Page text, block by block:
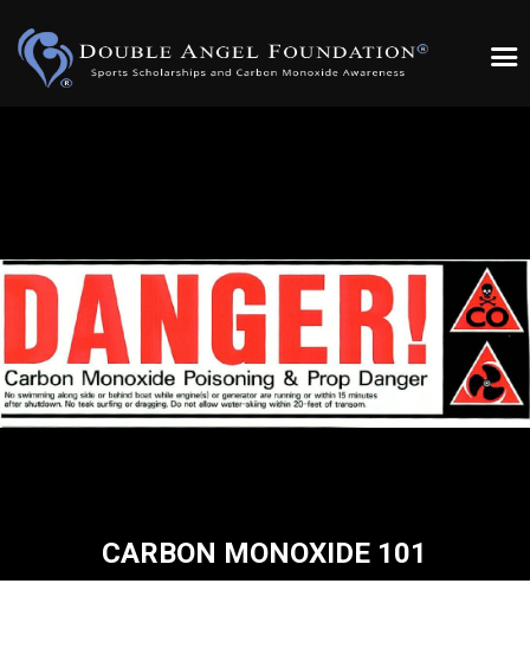
CARBON MONOXIDE 101